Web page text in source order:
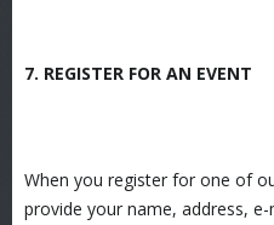
7. REGISTER FOR AN EVENT
When you register for one of
provide your name, address,